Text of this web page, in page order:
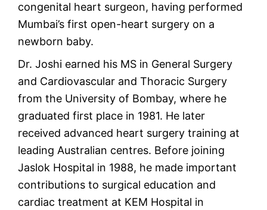
congenital heart surgeon, having performed
Mumbai’s first open-heart surgery on a
newborn baby.
Dr. Joshi earned his MS in General Surgery
and Cardiovascular and Thoracic Surgery
from the University of Bombay, where he
graduated first place in 1981. He later
received advanced heart surgery training at
leading Australian centres. Before joining
Jaslok Hospital in 1988, he made important
contributions to surgical education and
cardiac treatment at KEM Hospital in